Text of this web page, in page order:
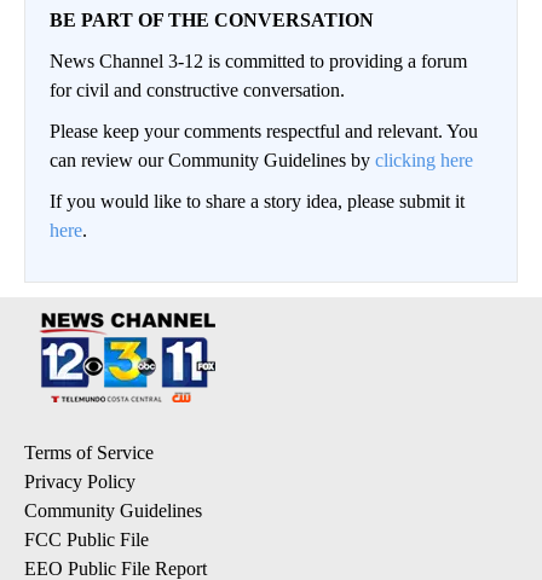
BE PART OF THE CONVERSATION
News Channel 3-12 is committed to providing a forum
for civil and constructive conversation.
Please keep your comments respectful and relevant. You
can review our Community Guidelines by clicking here
If you would like to share a story idea, please submit it
here.
Terms of Service
Privacy Policy
Community Guidelines
FCC Public File
EEO Public File Report